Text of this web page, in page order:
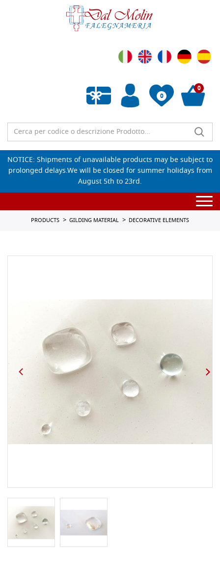
0
Empty wishlist
0
NOTICE: Shipments of unavailable products may be subject to
prolonged delays.We will be closed for summer holidays from
August 5th to 23rd.
PRODUCTS GILDING MATERIAL DECORATIVE ELEMENTS